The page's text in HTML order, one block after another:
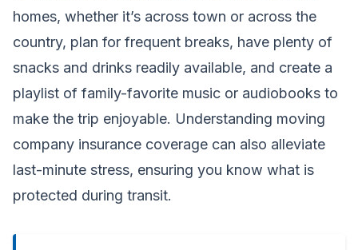
homes, whether it’s across town or across the
country, plan for frequent breaks, have plenty of
snacks and drinks readily available, and create a
playlist of family-favorite music or audiobooks to
make the trip enjoyable. Understanding moving
company insurance coverage can also alleviate
last-minute stress, ensuring you know what is
protected during transit.